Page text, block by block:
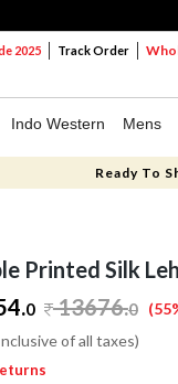
2025 Track Order
Indo Western Mens
Ready To
Printed Silk
0 13676.0
of all taxes)